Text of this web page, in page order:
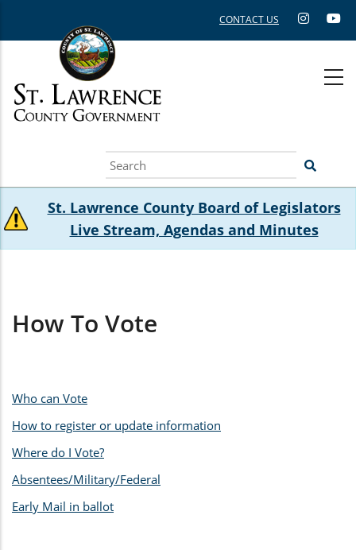
CONTACT US
Search
St. Lawrence County Board of Legislators
Live Stream, Agendas and Minutes
How To Vote
Who can Vote
How to register or update information
Where do I Vote?
Absentees/Military/Federal
Early Mail in ballot